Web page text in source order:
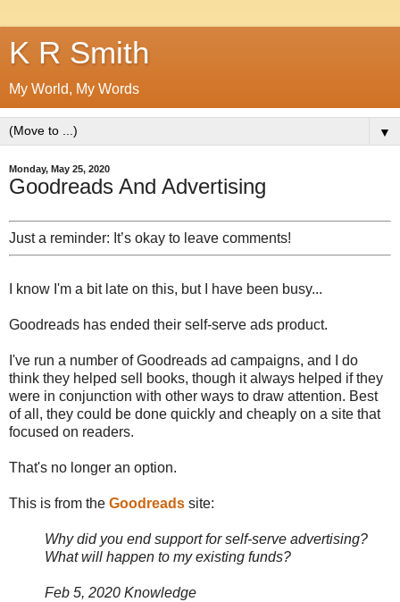
K R Smith
My World, My Words
▼
Monday, May 25, 2020
Goodreads And Advertising
Just a reminder: It’s okay to leave comments!
I know I'm a bit late on this, but I have been busy...
Goodreads has ended their self-serve ads product.
I've run a number of Goodreads ad campaigns, and I do
think they helped sell books, though it always helped if they
were in conjunction with other ways to draw attention. Best
of all, they could be done quickly and cheaply on a site that
focused on readers.
That's no longer an option.
This is from the Goodreads site:
Why did you end support for self-serve advertising?
What will happen to my existing funds?
Feb 5, 2020 Knowledge